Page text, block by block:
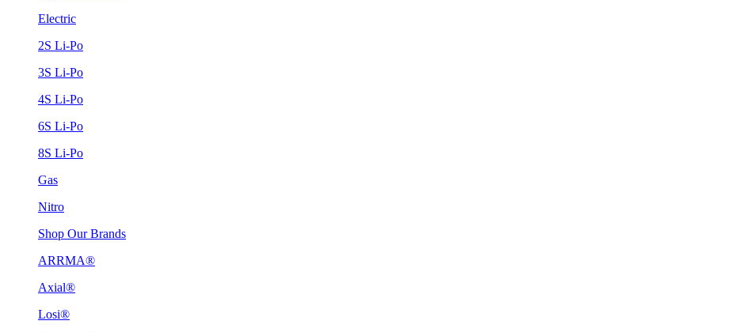
Electric
2S Li-Po
3S Li-Po
4S Li-Po
6S Li-Po
8S Li-Po
Gas
Nitro
Shop Our Brands
ARRMA®
Axial®
Losi®